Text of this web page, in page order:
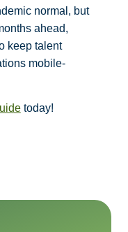
normal, but
ahead,
keep talent
mobile-
today!